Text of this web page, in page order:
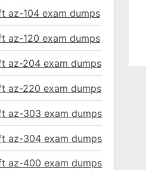
az-104 exam dumps
az-120 exam dumps
az-204 exam dumps
az-220 exam dumps
az-303 exam dumps
az-304 exam dumps
az-400 exam dumps